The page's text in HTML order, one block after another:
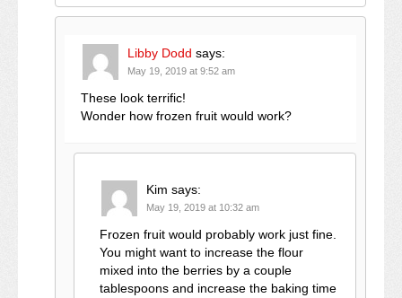
Libby Dodd says:
May 19, 2019 at 9:52 am
These look terrific!
Wonder how frozen fruit would work?
Kim says:
May 19, 2019 at 10:32 am
Frozen fruit would probably work just fine.
You might want to increase the flour
mixed into the berries by a couple
tablespoons and increase the baking time